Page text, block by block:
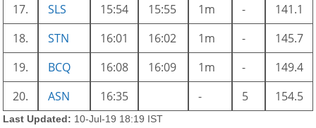
17.
SLS 15:54 15:55 1m -
141.1
18.
STN 16:01 16:02 1m -
145.7
19.
BCQ 16:08 16:09 1m -
149.4
20.
ASN 16:35 - 5 154.5
Last Updated: 10-Jul-19 18:19 IST